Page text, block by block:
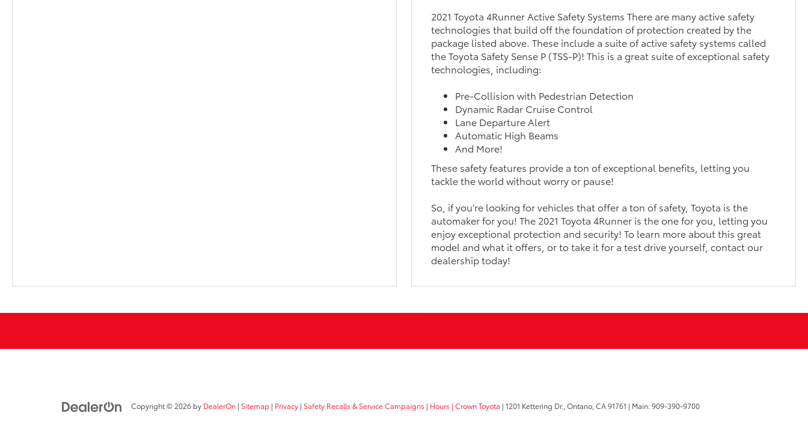
2021 Toyota 4Runner Active Safety Systems There are many active safety
technologies that build off the foundation of protection created by the
package listed above. These include a suite of active safety systems called
the Toyota Safety Sense P (TSS-P)! This is a great suite of exceptional safety
technologies, including:
Pre-Collision with Pedestrian Detection
Dynamic Radar Cruise Control
Lane Departure Alert
Automatic High Beams
And More!
These safety features provide a ton of exceptional benefits, letting you
tackle the world without worry or pause!
So, if you’re looking for vehicles that offer a ton of safety, Toyota is the
automaker for you! The 2021 Toyota 4Runner is the one for you, letting you
enjoy exceptional protection and security! To learn more about this great
model and what it offers, or to take it for a test drive yourself, contact our
dealership today!
Copyright © 2026 by DealerOn | Sitemap | Privacy | Safety Recalls & Service Campaigns | Hours | Crown Toyota | 1201 Kettering Dr., Ontario, CA91761 | Main:909-390-9700